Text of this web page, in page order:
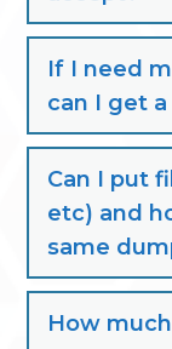
If I need
can I get
Can I put
etc) and
same
How